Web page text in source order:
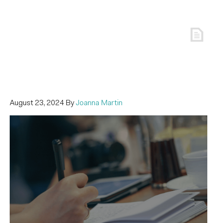
August 23, 2024 ByJoanna Martin